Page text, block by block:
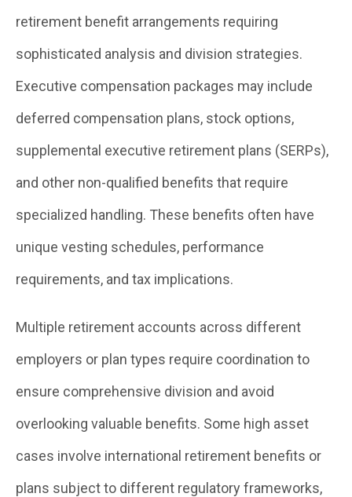
retirement benefit arrangements requiring
sophisticated analysis and division strategies.
Executive compensation packages may include
deferred compensation plans, stock options,
supplemental executive retirement plans (SERPs),
and other non-qualified benefits that require
specialized handling. These benefits often have
unique vesting schedules, performance
requirements, and tax implications.
Multiple retirement accounts across different
employers or plan types require coordination to
ensure comprehensive division and avoid
overlooking valuable benefits. Some high asset
cases involve international retirement benefits or
plans subject to different regulatory frameworks,